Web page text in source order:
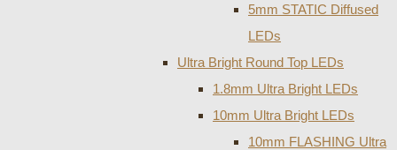
5mm STATIC Diffused
LEDs
Ultra Bright Round Top LEDs
1.8mm Ultra Bright LEDs
10mm Ultra Bright LEDs
10mm FLASHING Ultra